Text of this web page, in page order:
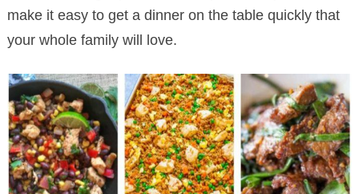
make it easy to get a dinner on the table quickly that
your whole family will love.